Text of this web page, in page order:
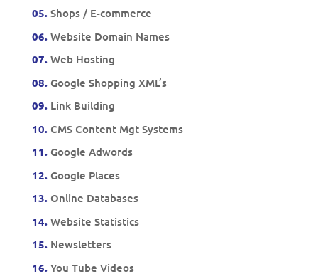
05.Shops / E-commerce
06.Website Domain Names
07.Web Hosting
08.Google Shopping XML’s
09.Link Building
10.CMS Content Mgt Systems
11.Google Adwords
12.Google Places
13.Online Databases
14.Website Statistics
15.Newsletters
16.You Tube Videos